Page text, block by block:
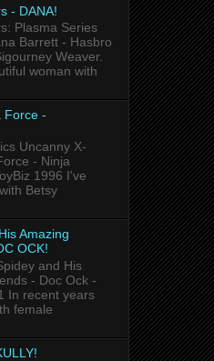
- DANA!
Plasma Series
Barrett - Hasbro
Weaver.
woman with
Force -
Uncanny X-
- Ninja
1996 I've
Betsy
Amazing
OCK!
and His
- Doc Ock -
In recent years
female